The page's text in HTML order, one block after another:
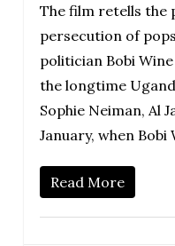
The film retells the
persecution of
politician Bobi
the longtime
Sophie Neiman, Al
January, when
Read More